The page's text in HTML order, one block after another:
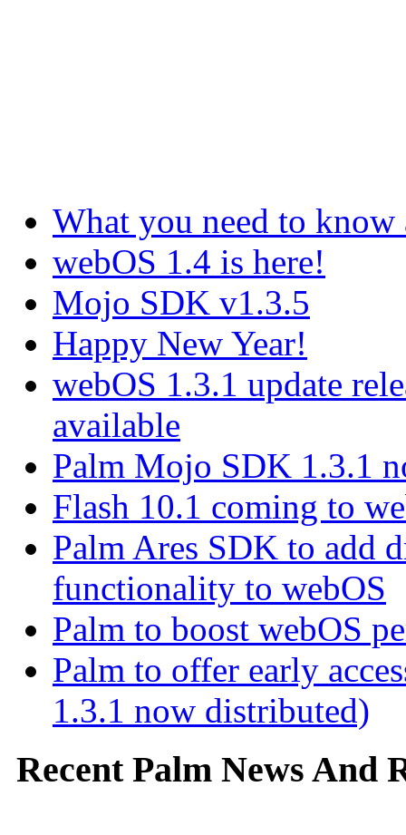
What you need to
webOS 1.4 is here!
Mojo SDK v1.3.5
Happy New Year!
webOS 1.3.1 update
available
Palm Mojo SDK 1.3.1
Flash 10.1 coming to
Palm Ares SDK to add
functionality to webOS
Palm to boost webOS
Palm to offer early
1.3.1 now distributed)
Recent Palm News And